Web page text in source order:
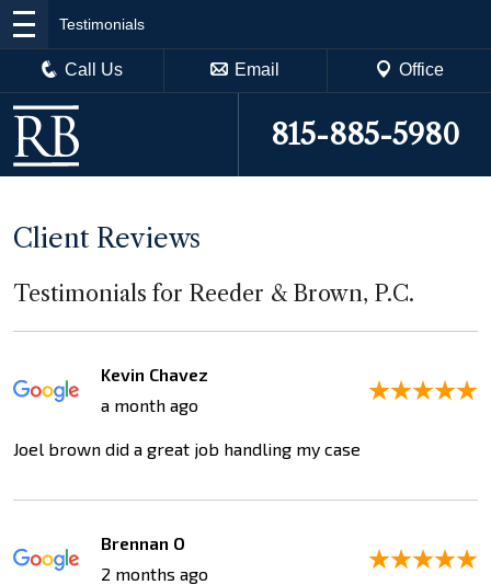
Testimonials
Call Us Email Office
815-885-5980
Client Reviews
Testimonials for Reeder & Brown, P.C.
Kevin Chavez
a month ago
Joel brown did a great job handling my case
Brennan O
2 months ago